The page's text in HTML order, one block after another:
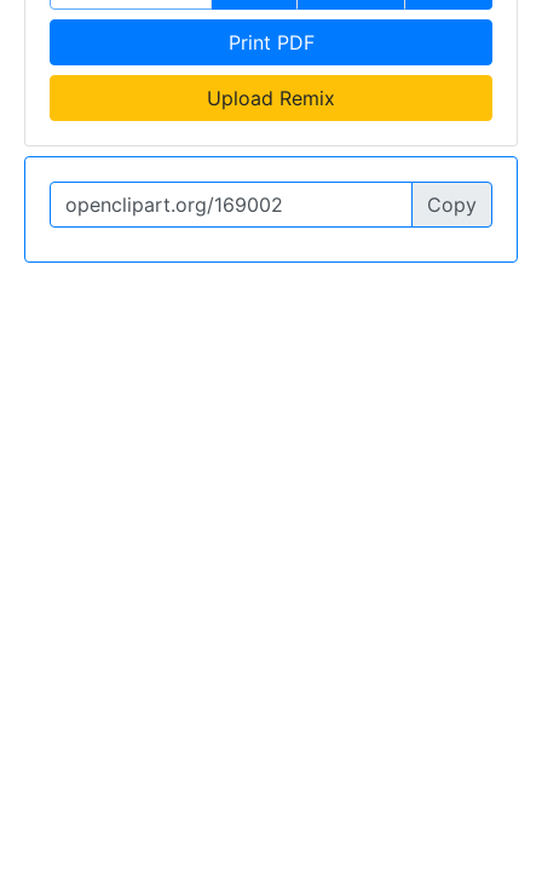
Print PDF
Upload Remix
Copy